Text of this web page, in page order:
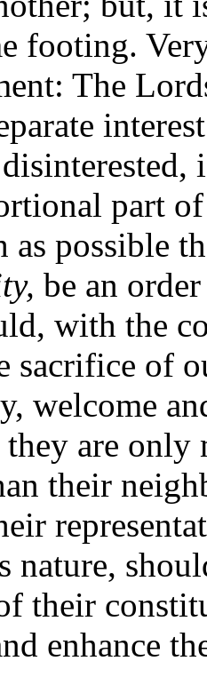
footing.
The
part
as possible
be an
with the
sacrifice of
welcome
they are
their
nature,
their
enhance